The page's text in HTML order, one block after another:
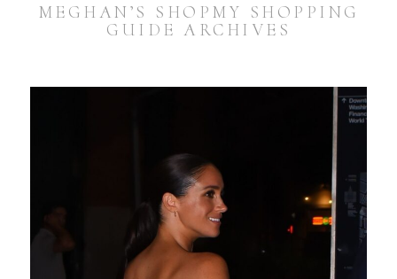
MEGHAN’S SHOPMY SHOPPING
GUIDE ARCHIVES